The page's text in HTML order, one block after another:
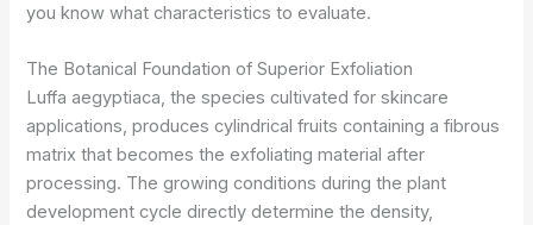
you know what characteristics to evaluate.
The Botanical Foundation of Superior Exfoliation
Luffa aegyptiaca, the species cultivated for skincare
applications, produces cylindrical fruits containing a fibrous
matrix that becomes the exfoliating material after
processing. The growing conditions during the plant
development cycle directly determine the density,